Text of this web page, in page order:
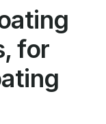
for